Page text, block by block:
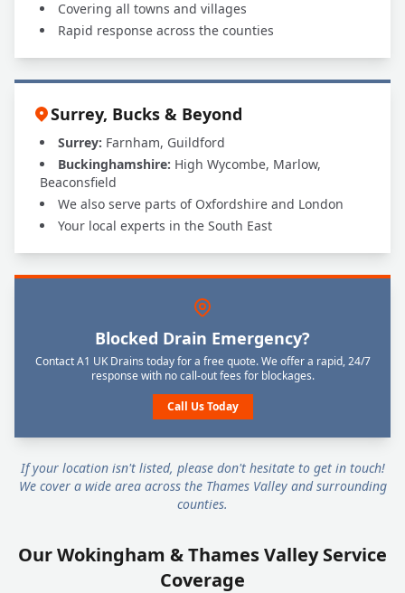
Covering all towns and villages
Rapid response across the counties
Surrey, Bucks & Beyond
Surrey: Farnham, Guildford
Buckinghamshire: High Wycombe, Marlow,
Beaconsfield
We also serve parts of Oxfordshire and London
Your local experts in the South East
Blocked Drain Emergency?
Contact A1 UK Drains today for a free quote. We offer a rapid, 24/7
response with no call-out fees for blockages.
Call Us Today
If your location isn't listed, please don't hesitate to get in touch!
We cover a wide area across the Thames Valley and surrounding
counties.
Our Wokingham & Thames Valley Service
Coverage